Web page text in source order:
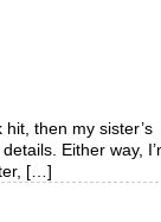
then my sister’s
Either way,
[…]